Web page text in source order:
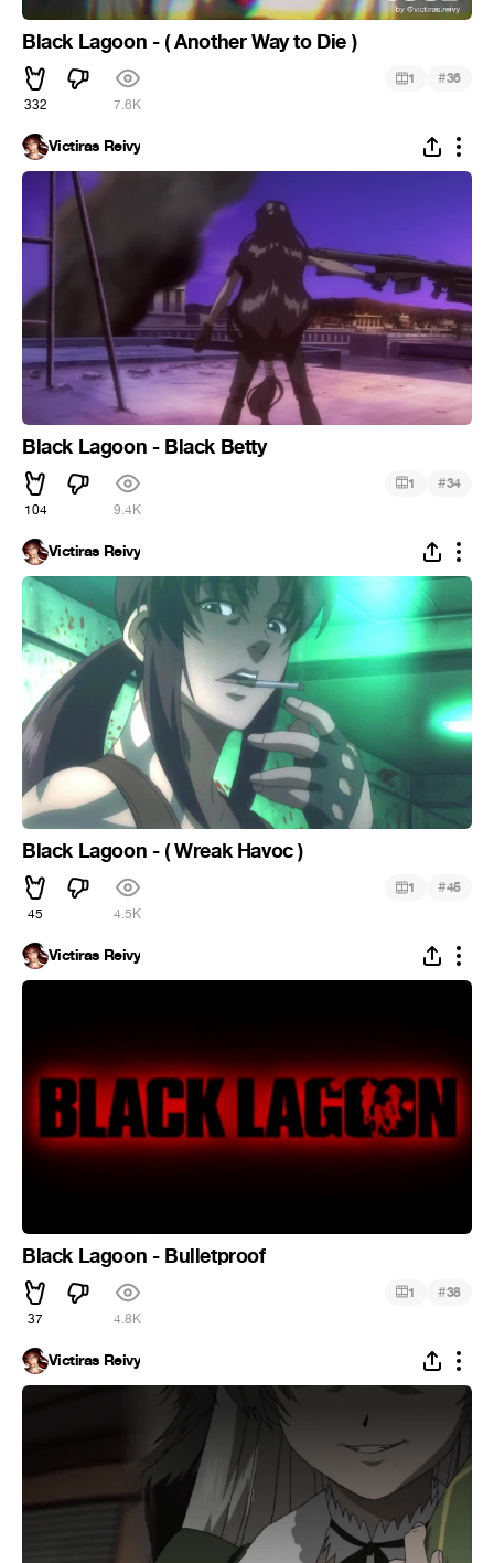
Black Lagoon - ( Another Way to Die )
332 7.6K
1 #36
Victiras Reivy
Black Lagoon - Black Betty
104 9.4K
1 #34
Victiras Reivy
Black Lagoon - ( Wreak Havoc )
45 4.5K
1 #45
Victiras Reivy
Black Lagoon - Bulletproof
37 4.8K
1 #38
Victiras Reivy